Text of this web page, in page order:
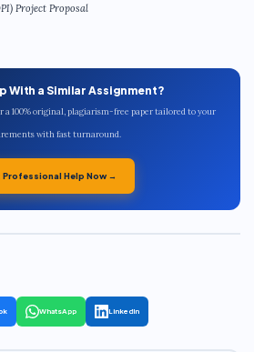
Project Proposal
With a Similar Assignment?
100% original, plagiarism-free paper tailored to your
with fast turnaround.
Professional Help Now →
WhatsApp LinkedIn